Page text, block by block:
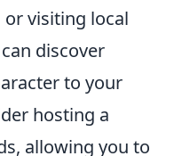
or visiting local
discover
to your
hosting a
allowing you to